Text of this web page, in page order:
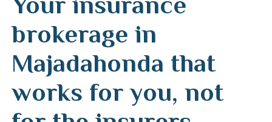
brokerage in
Majadahonda that
works for you, not